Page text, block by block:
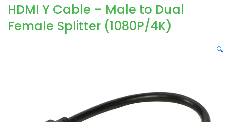
HDMI Y Cable – Male to Dual
Female Splitter (1080P/4K)
🔍